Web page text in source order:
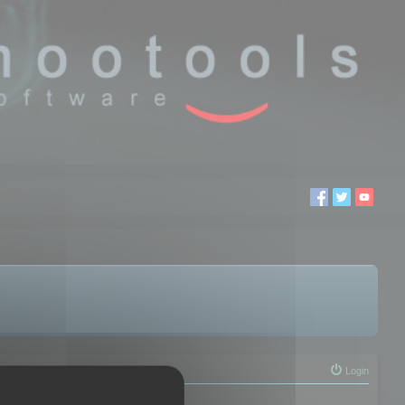
Login